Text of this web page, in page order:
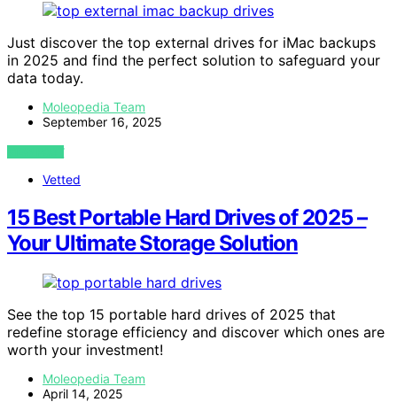
Just discover the top external drives for iMac backups
in 2025 and find the perfect solution to safeguard your
data today.
Moleopedia Team
September 16, 2025
VIEW POST
Vetted
15 Best Portable Hard Drives of 2025 –
Your Ultimate Storage Solution
See the top 15 portable hard drives of 2025 that
redefine storage efficiency and discover which ones are
worth your investment!
Moleopedia Team
April 14, 2025